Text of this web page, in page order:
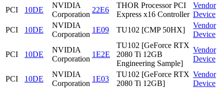
PCI
10DE
NVIDIA
Corporation
22E6
THOR Processor PCI
Express x16 Controller
Vendor
Device
PCI
10DE
NVIDIA
Corporation
1E09 TU102 [CMP 50HX]
Vendor
Device
PCI 10DE
NVIDIA
Corporation
1E2E
TU102 [GeForce RTX
2080 Ti 12GB
Engineering Sample]
Vendor
Device
PCI 10DE
NVIDIA
Corporation
1E03
TU102 [GeForce RTX
2080 Ti 12GB]
Vendor
Device